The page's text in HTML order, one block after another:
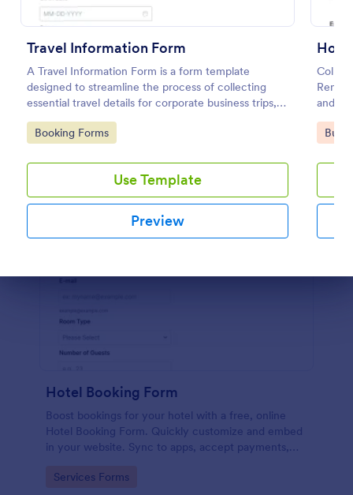
Travel Information Form
A Travel Information Form is a form template
designed to streamline the process of collecting
essential travel details for corporate business trips,
events, and meetings.
Go to Category:
Booking Forms
Use Template
Preview
Rental
and
Go
Preview
Hotel Booking Form
Boost bookings for your hotel with a free, online
Hotel Booking Form. Quickly customize and embed
in your website. Sync to apps, accept payments,
Go to Category:
Services Forms